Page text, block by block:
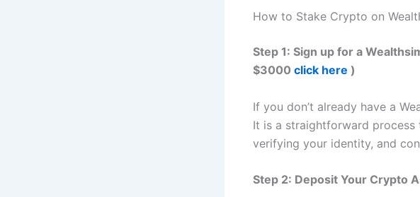
How to Stake Crypto on
Step 1: Sign up for a
$3000 click here )
If you don’t already have a
It is a straightforward
verifying your identity, and
Step 2: Deposit Your Crypto